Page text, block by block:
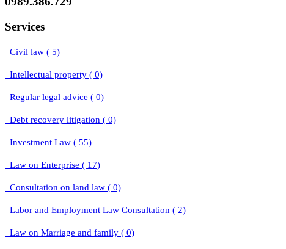
Services
Civil law ( 5)
Intellectual property ( 0)
Regular legal advice ( 0)
Debt recovery litigation ( 0)
Investment Law ( 55)
Law on Enterprise ( 17)
Consultation on land law ( 0)
Labor and Employment Law Consultation ( 2)
Law on Marriage and family ( 0)